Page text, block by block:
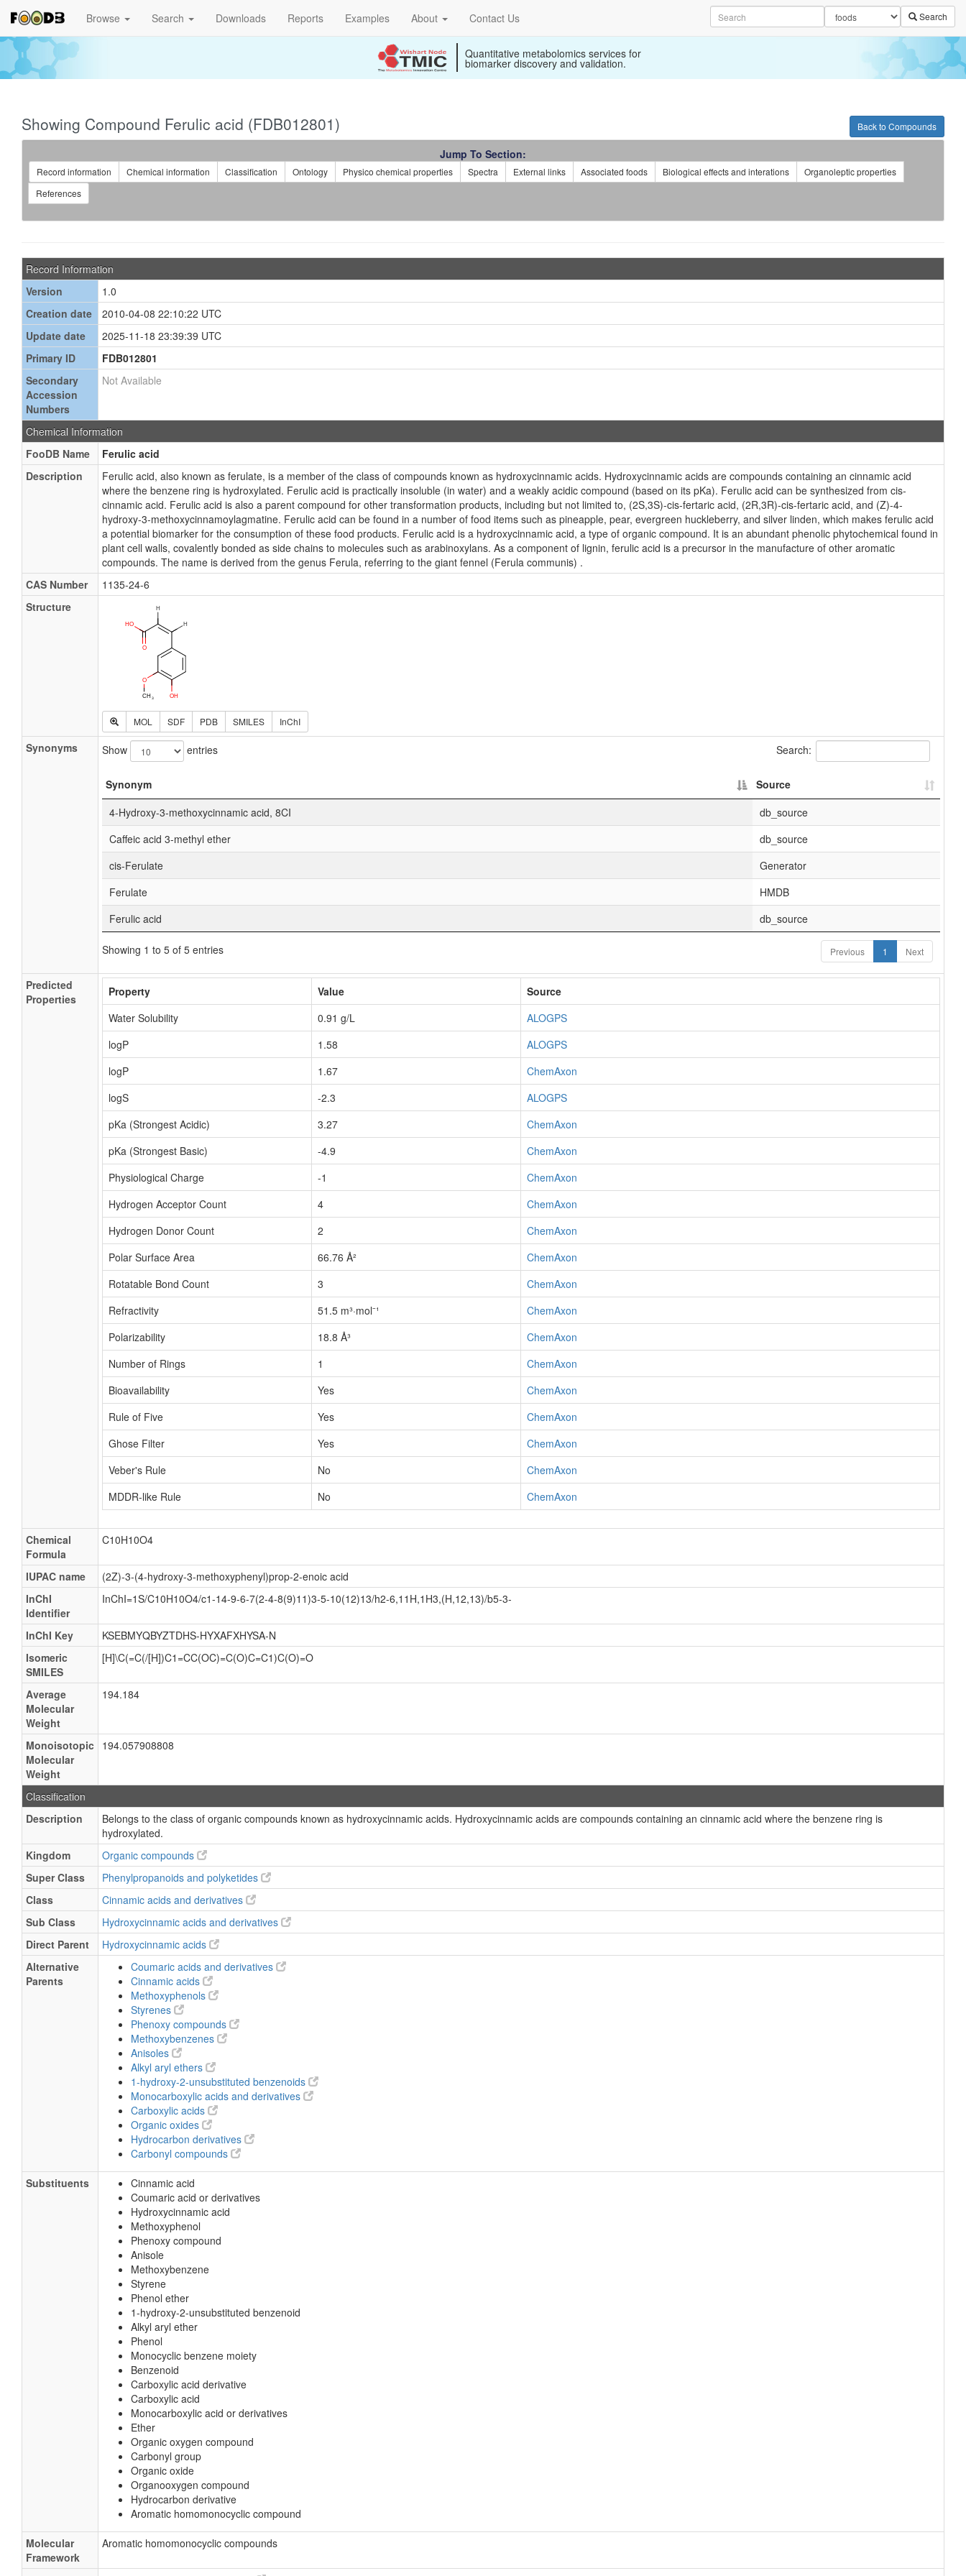
Browse Search Downloads Reports Examples About Contact Us Search
Quantitative metabolomics services for
biomarker discovery and validation.
Back to Compounds
Showing Compound Ferulic acid (FDB012801)
Jump To Section:
Record information Chemical information Classification Ontology Physico chemical properties Spectra External links Associated foods Biological effects and interations
Organoleptic properties
References
Record Information
Version
1.0
Creation date
2010-04-08 22:10:22 UTC
Update date
2025-11-18 23:39:39 UTC
Primary ID
FDB012801
Secondary
Accession
Numbers
Not Available
Chemical Information
FooDB Name
Ferulic acid
Description
Ferulic acid, also known as ferulate, is a member of the class of compounds known as hydroxycinnamic acids. Hydroxycinnamic acids are compounds containing an cinnamic acid
where the benzene ring is hydroxylated. Ferulic acid is practically insoluble (in water) and a weakly acidic compound (based on its pKa). Ferulic acid can be synthesized from cis-
cinnamic acid. Ferulic acid is also a parent compound for other transformation products, including but not limited to, (2S,3S)-cis-fertaric acid, (2R,3R)-cis-fertaric acid, and (Z)-4-
hydroxy-3-methoxycinnamoylagmatine. Ferulic acid can be found in a number of food items such as pineapple, pear, evergreen huckleberry, and silver linden, which makes ferulic acid
a potential biomarker for the consumption of these food products. Ferulic acid is a hydroxycinnamic acid, a type of organic compound. It is an abundant phenolic phytochemical found in
plant cell walls, covalently bonded as side chains to molecules such as arabinoxylans. As a component of lignin, ferulic acid is a precursor in the manufacture of other aromatic
compounds. The name is derived from the genus Ferula, referring to the giant fennel (Ferula communis) .
CAS Number
1135-24-6
Structure
MOL SDF PDB SMILES InChI
Synonyms Show entries Search:
Synonym
Source
4-Hydroxy-3-methoxycinnamic acid, 8CI
db_source
Caffeic acid 3-methyl ether
db_source
cis-Ferulate
Generator
Ferulate
HMDB
Ferulic acid
db_source
Showing 1 to 5 of 5 entries Previous 1 Next
Predicted
Properties
Property Value
Source
Water Solubility
0.91 g/L
ALOGPS
logP
1.58
ALOGPS
logP
1.67
ChemAxon
logS
-2.3
ALOGPS
pKa (Strongest Acidic)
3.27
ChemAxon
pKa (Strongest Basic)
-4.9
ChemAxon
Physiological Charge
-1
ChemAxon
Hydrogen Acceptor Count
4
ChemAxon
Hydrogen Donor Count
2
ChemAxon
Polar Surface Area
66.76 Å²
ChemAxon
Rotatable Bond Count
3
ChemAxon
Refractivity
51.5 m³·mol⁻¹
ChemAxon
Polarizability
18.8 Å³
ChemAxon
Number of Rings
1
ChemAxon
Bioavailability
Yes
ChemAxon
Rule of Five
Yes
ChemAxon
Ghose Filter
Yes
ChemAxon
Veber's Rule
No
ChemAxon
MDDR-like Rule
No ChemAxon
Chemical
Formula
C10H10O4
IUPAC name
(2Z)-3-(4-hydroxy-3-methoxyphenyl)prop-2-enoic acid
InChI
Identifier
InChI=1S/C10H10O4/c1-14-9-6-7(2-4-8(9)11)3-5-10(12)13/h2-6,11H,1H3,(H,12,13)/b5-3-
InChI Key
KSEBMYQBYZTDHS-HYXAFXHYSA-N
Isomeric
SMILES
[H]\C(=C(/[H])C1=CC(OC)=C(O)C=C1)C(O)=O
Average
Molecular
Weight
194.184
Monoisotopic
Molecular
Weight
194.057908808
Classification
Description
Belongs to the class of organic compounds known as hydroxycinnamic acids. Hydroxycinnamic acids are compounds containing an cinnamic acid where the benzene ring is
hydroxylated.
Kingdom
Organic compounds
Super Class
Phenylpropanoids and polyketides
Class
Cinnamic acids and derivatives
Sub Class
Hydroxycinnamic acids and derivatives
Direct Parent
Hydroxycinnamic acids
Alternative
Parents
Coumaric acids and derivatives
Cinnamic acids
Methoxyphenols
Styrenes
Phenoxy compounds
Methoxybenzenes
Anisoles
Alkyl aryl ethers
1-hydroxy-2-unsubstituted benzenoids
Monocarboxylic acids and derivatives
Carboxylic acids
Organic oxides
Hydrocarbon derivatives
Carbonyl compounds
Substituents
Cinnamic acid
Coumaric acid or derivatives
Hydroxycinnamic acid
Methoxyphenol
Phenoxy compound
Anisole
Methoxybenzene
Styrene
Phenol ether
1-hydroxy-2-unsubstituted benzenoid
Alkyl aryl ether
Phenol
Monocyclic benzene moiety
Benzenoid
Carboxylic acid derivative
Carboxylic acid
Monocarboxylic acid or derivatives
Ether
Organic oxygen compound
Carbonyl group
Organic oxide
Organooxygen compound
Hydrocarbon derivative
Aromatic homomonocyclic compound
Molecular
Framework
Aromatic homomonocyclic compounds